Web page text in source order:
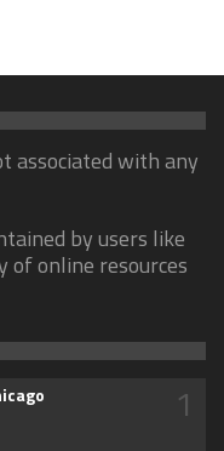
associated with any
by users like
of online resources
1